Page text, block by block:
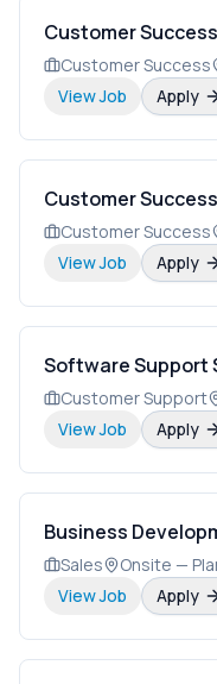
Customer
Customer Success
View Job Apply
Customer
Customer Success
View Job Apply
Software Support
Customer Support
View Job Apply
Business
Sales Onsite —
View Job Apply